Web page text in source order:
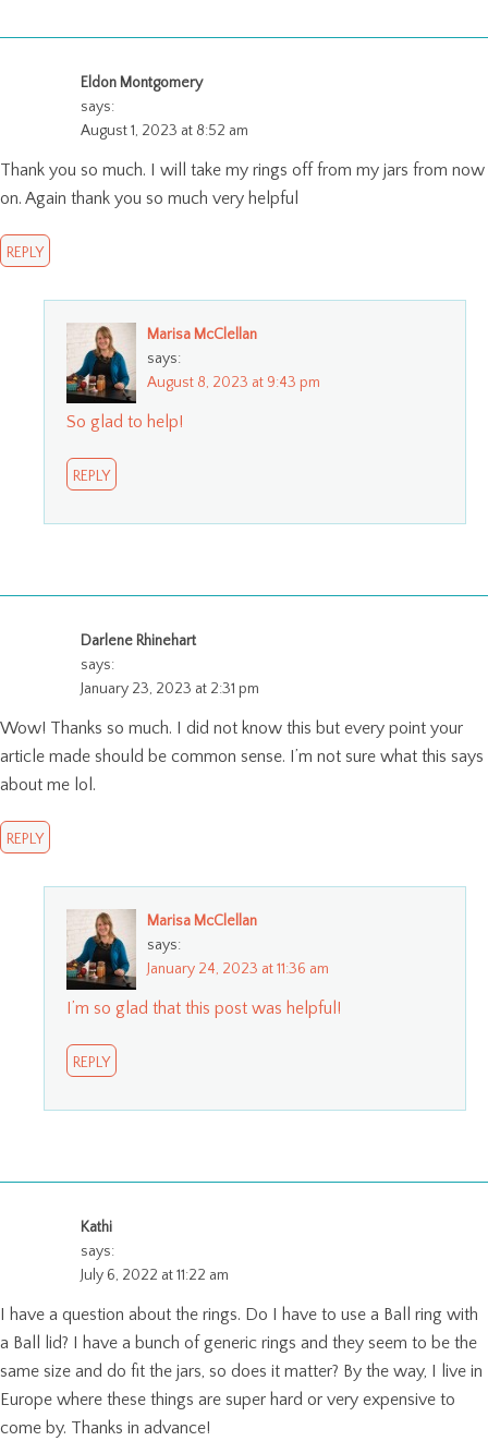
Eldon Montgomery
says:
August 1, 2023 at 8:52 am
Thank you so much. I will take my rings off from my jars from now
on. Again thank you so much very helpful
REPLY
Marisa McClellan
says:
August 8, 2023 at 9:43 pm
So glad to help!
REPLY
Darlene Rhinehart
says:
January 23, 2023 at 2:31 pm
Wow! Thanks so much. I did not know this but every point your
article made should be common sense. I’m not sure what this says
about me lol.
REPLY
Marisa McClellan
says:
January 24, 2023 at 11:36 am
I’m so glad that this post was helpful!
REPLY
Kathi
says:
July 6, 2022 at 11:22 am
I have a question about the rings. Do I have to use a Ball ring with
a Ball lid? I have a bunch of generic rings and they seem to be the
same size and do fit the jars, so does it matter? By the way, I live in
Europe where these things are super hard or very expensive to
come by. Thanks in advance!